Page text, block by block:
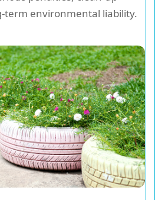
term environmental liability.